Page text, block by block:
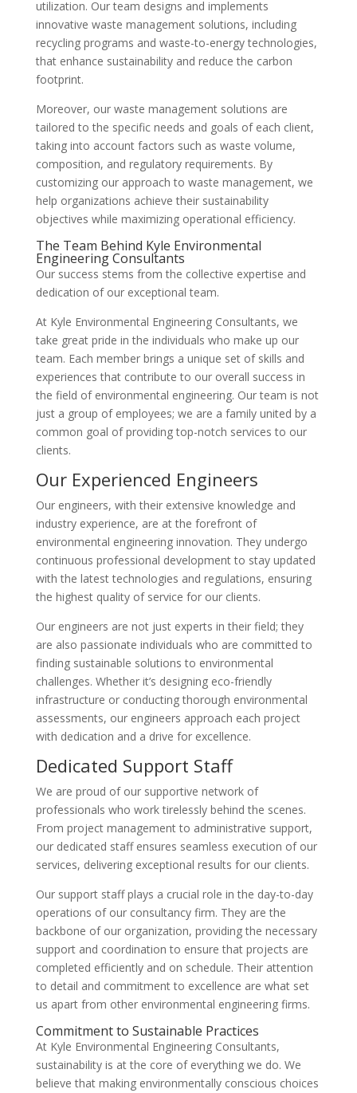
utilization. Our team designs and implements
innovative waste management solutions, including
recycling programs and waste-to-energy technologies,
that enhance sustainability and reduce the carbon
footprint.
Moreover, our waste management solutions are
tailored to the specific needs and goals of each client,
taking into account factors such as waste volume,
composition, and regulatory requirements. By
customizing our approach to waste management, we
help organizations achieve their sustainability
objectives while maximizing operational efficiency.
The Team Behind Kyle Environmental
Engineering Consultants
Our success stems from the collective expertise and
dedication of our exceptional team.
At Kyle Environmental Engineering Consultants, we
take great pride in the individuals who make up our
team. Each member brings a unique set of skills and
experiences that contribute to our overall success in
the field of environmental engineering. Our team is not
just a group of employees; we are a family united by a
common goal of providing top-notch services to our
clients.
Our Experienced Engineers
Our engineers, with their extensive knowledge and
industry experience, are at the forefront of
environmental engineering innovation. They undergo
continuous professional development to stay updated
with the latest technologies and regulations, ensuring
the highest quality of service for our clients.
Our engineers are not just experts in their field; they
are also passionate individuals who are committed to
finding sustainable solutions to environmental
challenges. Whether it’s designing eco-friendly
infrastructure or conducting thorough environmental
assessments, our engineers approach each project
with dedication and a drive for excellence.
Dedicated Support Staff
We are proud of our supportive network of
professionals who work tirelessly behind the scenes.
From project management to administrative support,
our dedicated staff ensures seamless execution of our
services, delivering exceptional results for our clients.
Our support staff plays a crucial role in the day-to-day
operations of our consultancy firm. They are the
backbone of our organization, providing the necessary
support and coordination to ensure that projects are
completed efficiently and on schedule. Their attention
to detail and commitment to excellence are what set
us apart from other environmental engineering firms.
Commitment to Sustainable Practices
At Kyle Environmental Engineering Consultants,
sustainability is at the core of everything we do. We
believe that making environmentally conscious choices